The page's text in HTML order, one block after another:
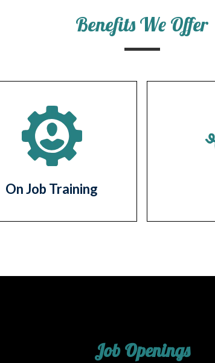
Benefits We Offer
On Job Training
Job Openings